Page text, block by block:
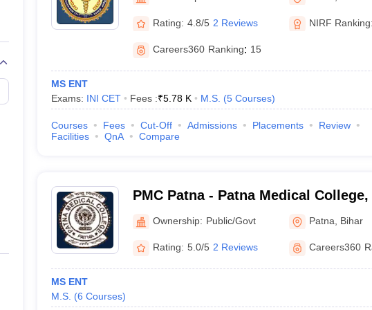
Embryology Colleges in India Veterinary Science Colleges in India Veterinary
Medical CollegeArmed Force Medical College Pune
FMGE Sample Paper
Paper NEET Biology Question Paper
NEET 2026 Free Mock Test
Rating: 4.8/5 2 Reviews NIRF Ranking:
Careers360 Ranking: 15
MS ENT
Exams: INI CET Fees :₹5.78 K M.S. (5 Courses)
Courses Fees Cut-Off Admissions Placements
Review
Facilities
QnA Compare
PMC Patna - Patna Medical College,
Ownership: Public/Govt Patna Bihar
Rating: 5.0/5 2 Reviews Careers360
MS ENT
M.S. (6 Courses)